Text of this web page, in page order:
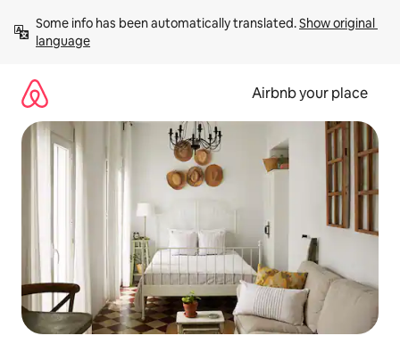
content
Some info has been automatically translated. Show original
language
Airbnb your place